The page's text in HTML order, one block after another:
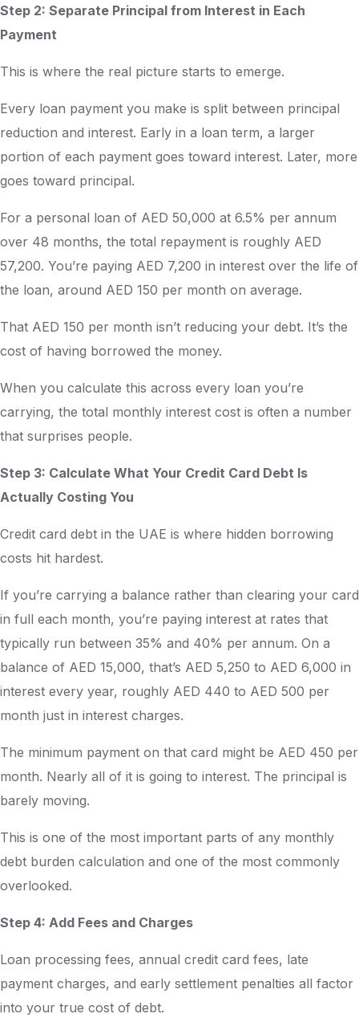
Step 2: Separate Principal from Interest in Each
Payment
This is where the real picture starts to emerge.
Every loan payment you make is split between principal
reduction and interest. Early in a loan term, a larger
portion of each payment goes toward interest. Later, more
goes toward principal.
For a personal loan of AED 50,000 at 6.5% per annum
over 48 months, the total repayment is roughly AED
57,200. You’re paying AED 7,200 in interest over the life of
the loan, around AED 150 per month on average.
That AED 150 per month isn’t reducing your debt. It’s the
cost of having borrowed the money.
When you calculate this across every loan you’re
carrying, the total monthly interest cost is often a number
that surprises people.
Step 3: Calculate What Your Credit Card Debt Is
Actually Costing You
Credit card debt in the UAE is where hidden borrowing
costs hit hardest.
If you’re carrying a balance rather than clearing your card
in full each month, you’re paying interest at rates that
typically run between 35% and 40% per annum. On a
balance of AED 15,000, that’s AED 5,250 to AED 6,000 in
interest every year, roughly AED 440 to AED 500 per
month just in interest charges.
The minimum payment on that card might be AED 450 per
month. Nearly all of it is going to interest. The principal is
barely moving.
This is one of the most important parts of any monthly
debt burden calculation and one of the most commonly
overlooked.
Step 4: Add Fees and Charges
Loan processing fees, annual credit card fees, late
payment charges, and early settlement penalties all factor
into your true cost of debt.